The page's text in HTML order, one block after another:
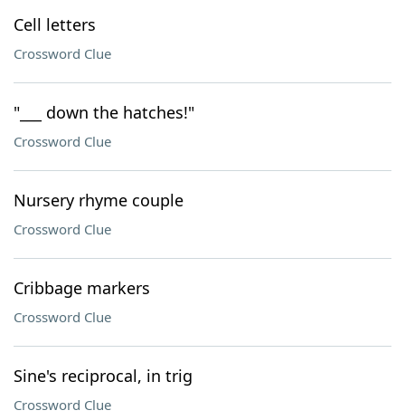
Cell letters
Crossword Clue
"___ down the hatches!"
Crossword Clue
Nursery rhyme couple
Crossword Clue
Cribbage markers
Crossword Clue
Sine's reciprocal, in trig
Crossword Clue